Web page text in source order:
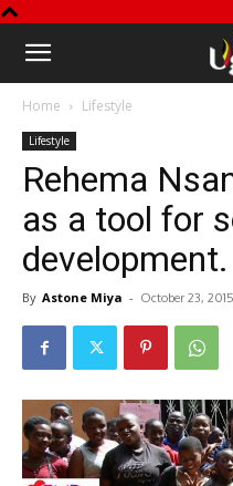
This
Uganda
Home Lifestyle
Lifestyle
Rehema
as a tool for
development.
By Astone Miya - October 23, 2015